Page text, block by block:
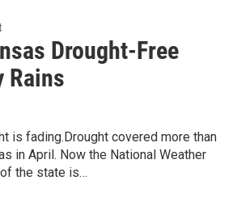
Drought-Free
Rains
is fading.Drought covered more than
in April. Now the National Weather
the state is…